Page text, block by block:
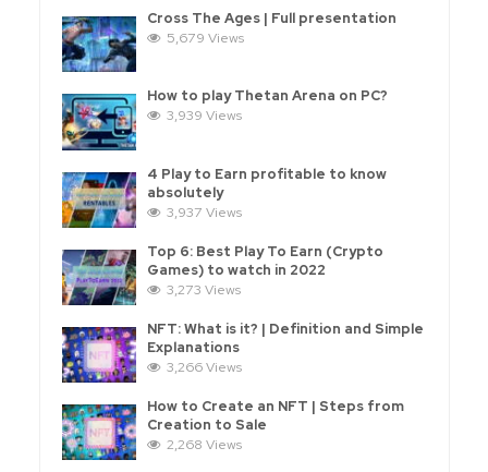
Cross The Ages | Full presentation
5,679 Views
How to play Thetan Arena on PC?
3,939 Views
4 Play to Earn profitable to know
absolutely
3,937 Views
Top 6: Best Play To Earn (Crypto
Games) to watch in 2022
3,273 Views
NFT: What is it? | Definition and Simple
Explanations
3,266 Views
How to Create an NFT | Steps from
Creation to Sale
2,268 Views